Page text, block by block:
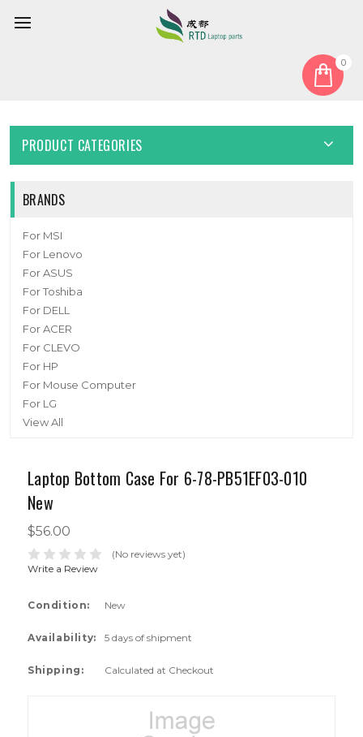
0
PRODUCT CATEGORIES
BRANDS
For MSI
For Lenovo
For ASUS
For Toshiba
For DELL
For ACER
For CLEVO
For HP
For Mouse Computer
For LG
View All
Laptop Bottom Case For 6-78-PB51EF03-010
New
$56.00
(No reviews yet)
Write a Review
Condition: New
Availability: 5 days of shipment
Shipping: Calculated at Checkout